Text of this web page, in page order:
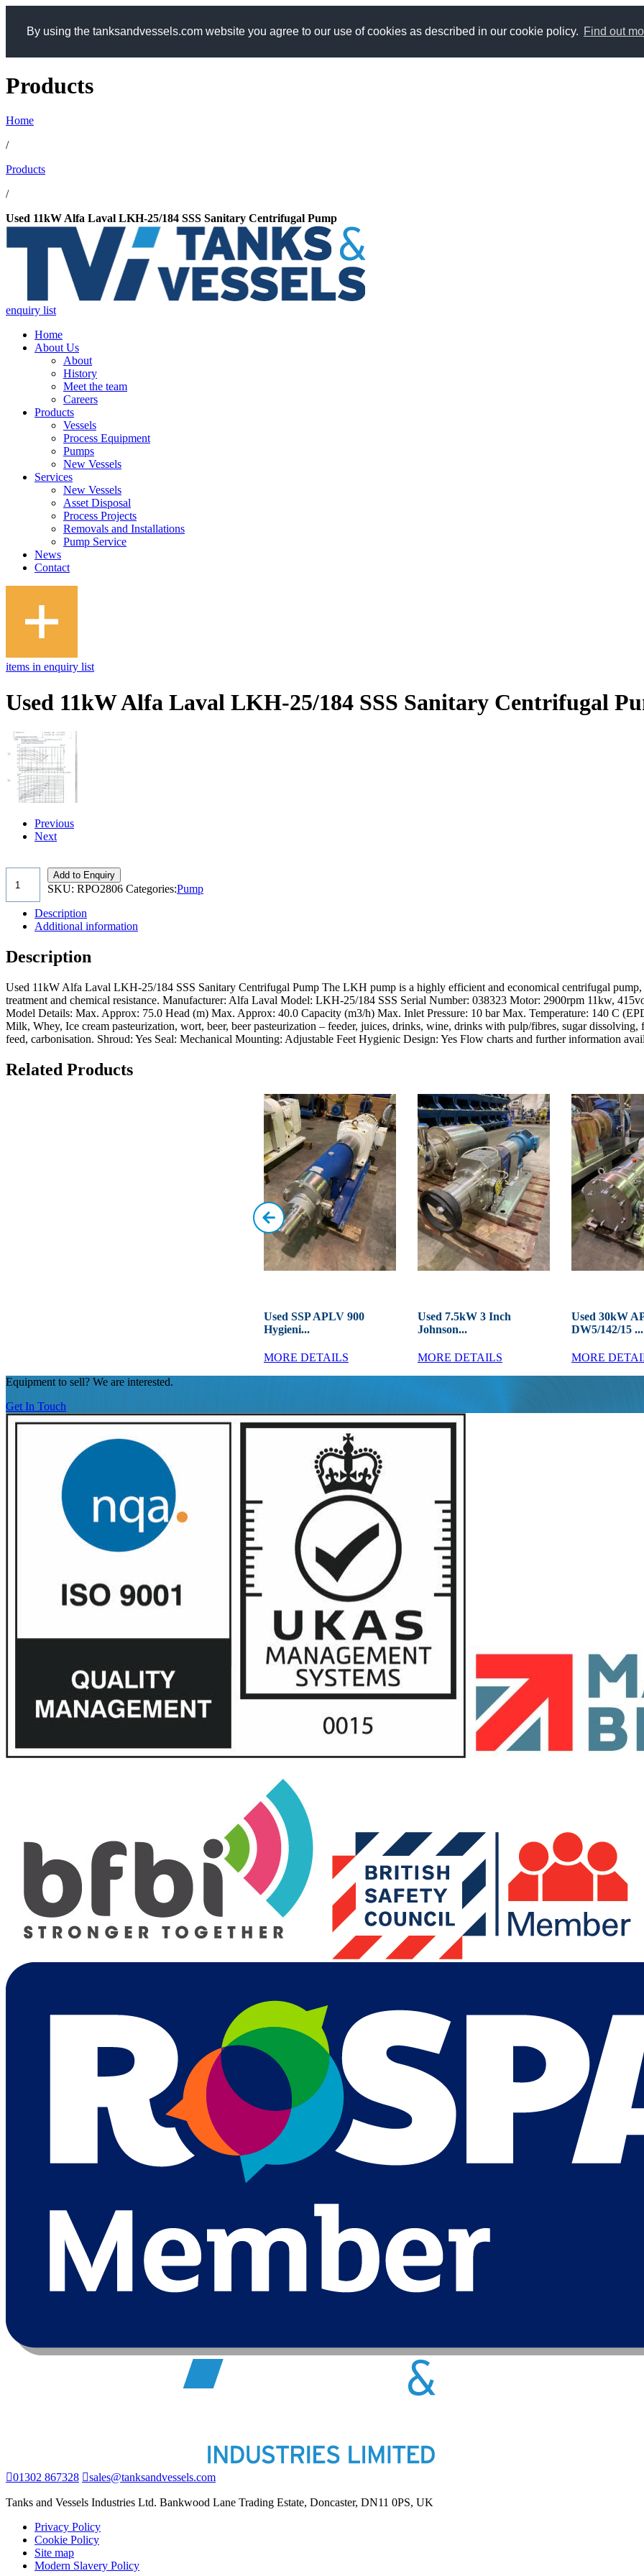
By using the tanksandvessels.com website you agree to our use of cookies as described in our cookie policy. Find out
Products
Home
/
Products
/
Used 11kW Alfa Laval LKH-25/184 SSS Sanitary Centrifugal Pump
enquiry list
Home
About Us
About
History
Meet the team
Careers
Products
Vessels
Process Equipment
Pumps
New Vessels
Services
New Vessels
Asset Disposal
Process Projects
Removals and Installations
Pump Service
News
Contact
items in enquiry list
Used 11kW Alfa Laval LKH-25/184 SSS Sanitary Centrifugal
Previous
Next
Add to Enquiry
SKU: RPO2806 Categories:Pump
Description
Additional information
Description
Used 11kW Alfa Laval LKH-25/184 SSS Sanitary Centrifugal Pump The LKH pump is a highly efficient and economical centrifugal pump,
treatment and chemical resistance. Manufacturer: Alfa Laval Model: LKH-25/184 SSS Serial Number: 038323 Motor: 2900rpm 11kw,
Model Details: Max. Approx: 75.0 Head (m) Max. Approx: 40.0 Capacity (m3/h) Max. Inlet Pressure: 10 bar Max. Temperature: 140 C
Milk, Whey, Ice cream pasteurization, wort, beer, beer pasteurization – feeder, juices, drinks, wine, drinks with pulp/fibres, sugar
feed, carbonisation. Shroud: Yes Seal: Mechanical Mounting: Adjustable Feet Hygienic Design: Yes Flow charts and further information
Related Products
Used SSP APLV 900
Hygieni...
MORE DETAILS
Used 7.5kW 3 Inch
Johnson...
MORE DETAILS
Used 30kW
DW5/142/15 ...
MORE
Equipment to sell? We are interested.
Get In Touch
01302 867328 sales@tanksandvessels.com
Tanks and Vessels Industries Ltd. Bankwood Lane Trading Estate, Doncaster, DN11 0PS, UK
Privacy Policy
Cookie Policy
Site map
Modern Slavery Policy